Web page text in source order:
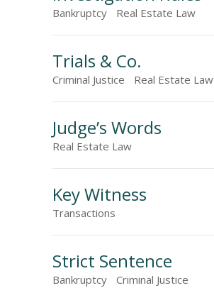
Bankruptcy Real Estate Law
Trials & Co.
Criminal Justice Real Estate Law
Judge’s Words
Real Estate Law
Key Witness
Transactions
Strict Sentence
Bankruptcy Criminal Justice